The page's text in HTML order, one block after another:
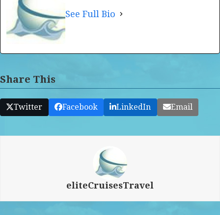
See Full Bio
Share This
Twitter Facebook LinkedIn Email
eliteCruisesTravel